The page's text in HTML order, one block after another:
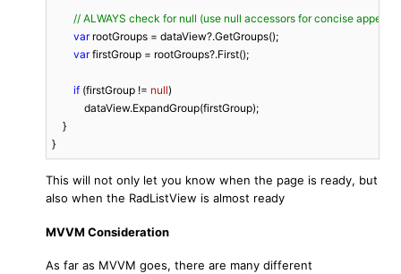
// ALWAYS check for null (use null accessors for concise
var rootGroups = dataView?.GetGroups();
var firstGroup = rootGroups?.First();
if (firstGroup != null)
            dataView.ExpandGroup(firstGroup);
    }
}
This will not only let you know when the page is ready, but
also when the RadListView is almost ready
MVVM Consideration
As far as MVVM goes, there are many different